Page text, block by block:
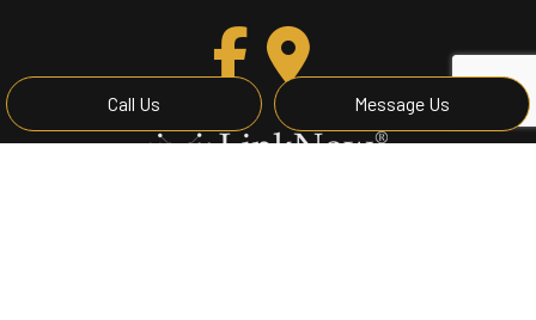
Call Us Message Us